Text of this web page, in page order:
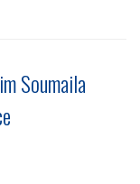
Soumaila